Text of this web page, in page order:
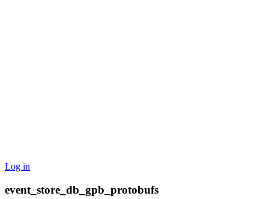
Log in
event_store_db_gpb_protobufs